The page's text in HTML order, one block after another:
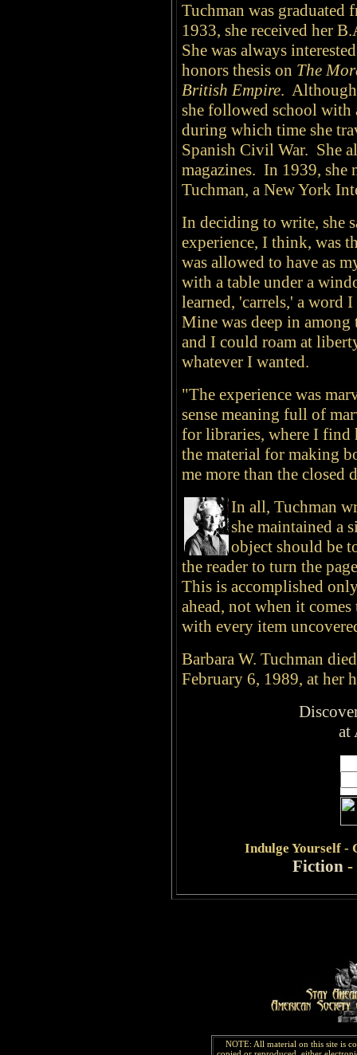
Tuchman was
1933, she received her
She was always
honors thesis on The
British Empire. Although
she followed school with
during which time she
Spanish Civil War. She
magazines. In 1939, she
Tuchman, a New York
In deciding to write, she
experience, I think, was
was allowed to have as
with a table under a
learned, 'carrels,' a word
Mine was deep in
and I could roam at
whatever I wanted.
"The experience was
sense meaning full of
for libraries, where I find
the material for making
me more than the closed
In all, Tuchman
she maintained a
object should be
the reader to turn the
This is accomplished
ahead, not when it
with every item
Barbara W. Tuchman
February 6, 1989, at her
at
Indulge Yourself -
Fiction-
NOTE: All material on this site is